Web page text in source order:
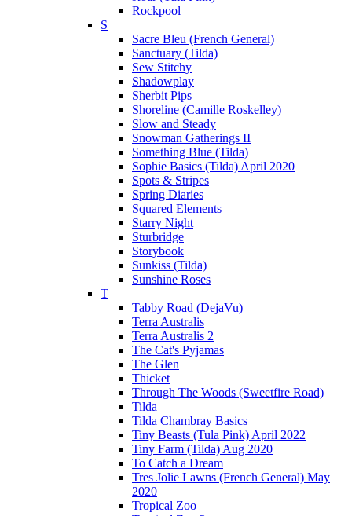
Rockpool
S
Sacre Bleu (French General)
Sanctuary (Tilda)
Sew Stitchy
Shadowplay
Sherbit Pips
Shoreline (Camille Roskelley)
Slow and Steady
Snowman Gatherings II
Something Blue (Tilda)
Sophie Basics (Tilda) April 2020
Spots & Stripes
Spring Diaries
Squared Elements
Starry Night
Sturbridge
Storybook
Sunkiss (Tilda)
Sunshine Roses
T
Tabby Road (DejaVu)
Terra Australis
Terra Australis 2
The Cat's Pyjamas
The Glen
Thicket
Through The Woods (Sweetfire Road)
Tilda
Tilda Chambray Basics
Tiny Beasts (Tula Pink) April 2022
Tiny Farm (Tilda) Aug 2020
To Catch a Dream
Tres Jolie Lawns (French General) May
2020
Tropical Zoo